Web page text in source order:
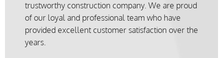
trustworthy construction company. We are proud
of our loyal and professional team who have
provided excellent customer satisfaction over the
years.